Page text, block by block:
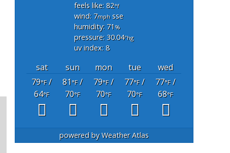
feels like: 82°f
wind: 7mph sse
humidity: 71 %
pressure: 30.04"hg
uv index: 8
sat sun mon tue
wed
79°F/
64°F
81°F/
70°F
79°F/
70°F
77°F/
70°F
77°F/
68°F
powered byWeather Atlas